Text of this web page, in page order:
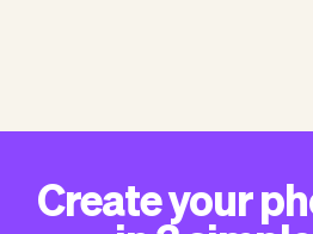
Create your